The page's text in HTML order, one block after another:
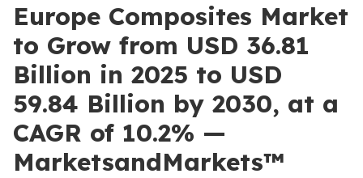
Europe Composites Market
to Grow from USD 36.81
Billion in 2025 to USD
59.84 Billion by 2030, at a
CAGR of 10.2% —
MarketsandMarkets™